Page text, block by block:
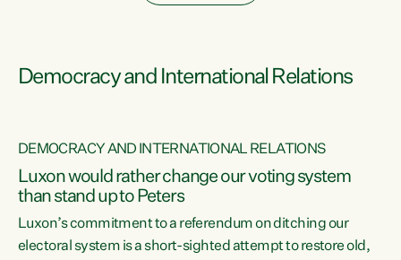
Democracy and International Relations
DEMOCRACY AND INTERNATIONAL RELATIONS
Luxon would rather change our voting system
than stand up to Peters
Luxon’s commitment to a referendum on ditching our
electoral system is a short-sighted attempt to restore old,